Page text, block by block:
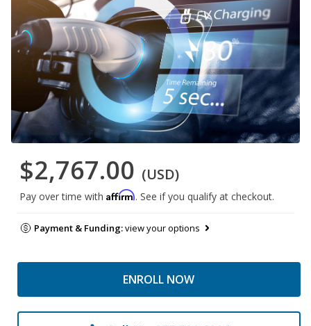
$2,767.00 (USD)
Pay over time with Affirm. See if you qualify at checkout.
Payment & Funding:view your options
ENROLL NOW